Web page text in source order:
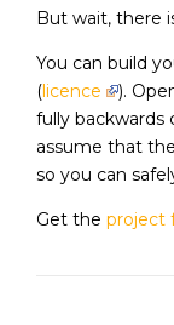
But wait, there
You can build
(licence
).
fully backwards
assume that
so you can
Get the project